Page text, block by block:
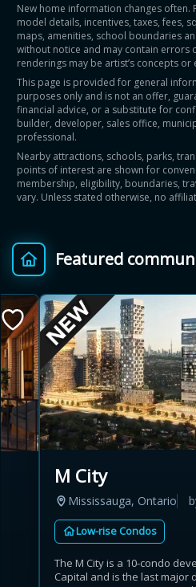
New home information changes often.
model details, incentives, taxes, fees,
maps, amenities, school boundaries
without notice and may contain errors
renderings may be artist’s concepts or
This page is provided for general
purposes only and is not an offer,
financial advice, or a substitute for
builder, developer, sales office,
professional.
Nearby attractions, schools, parks,
points of interest are shown for
membership, eligibility, boundaries,
vary. Unless stated otherwise, no
Featured
M City
Mississauga, Ontario
Low-rise Condos
The M City is a 10-condo
Capital and is the last major